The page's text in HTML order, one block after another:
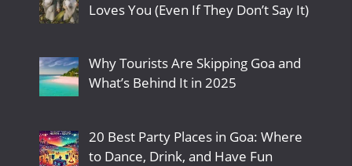
Loves You (Even If They Don’t Say It)
Why Tourists Are Skipping Goa and
What’s Behind It in 2025
20 Best Party Places in Goa: Where
to Dance, Drink, and Have Fun